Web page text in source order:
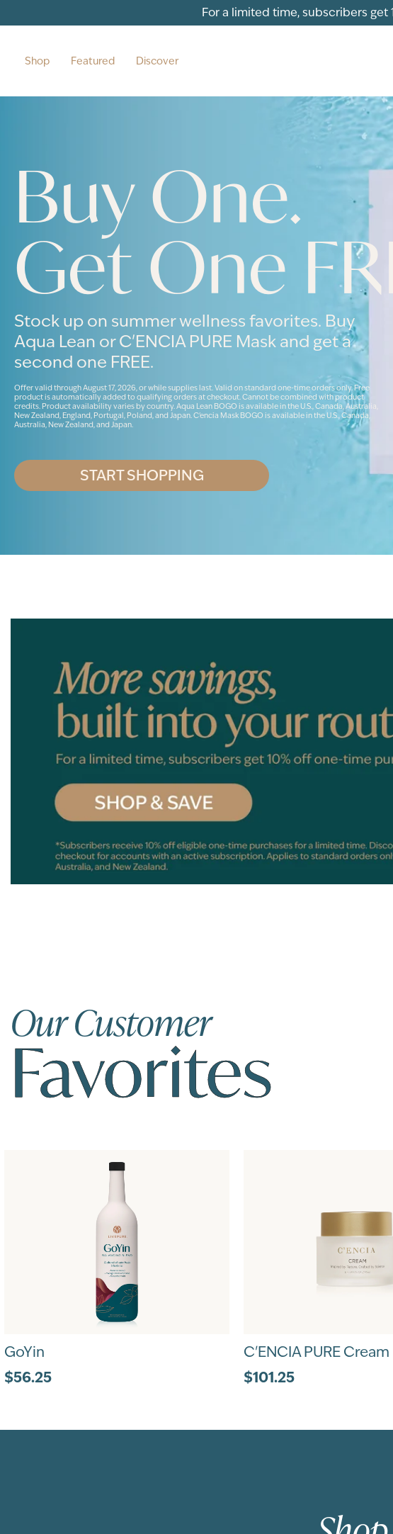
For a limited time, subscribers
Shop Featured Discover
Buy One.
Get One
Stock up on summer wellness favorites. Buy
Aqua Lean or C'ENCIA PURE Mask and get a
second one FREE.
Offer valid through August 17, 2026, or while supplies last. Valid on standard one-time orders only. Free
product is automatically added to qualifying orders at checkout. Cannot be combined with product
credits. Product availability varies by country. Aqua Lean BOGO is available in the U.S., Canada, Australia,
New Zealand, England, Portugal, Poland, and Japan. C'encia Mask BOGO is available in the U.S., Canada,
Australia, New Zealand, and Japan.
START SHOPPING
Our Customer
Favorites
GoYin
$56.25
C'ENCIA PURE Cream
$101.25